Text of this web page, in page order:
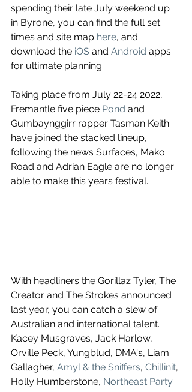
spending their late July weekend up
in Byrone, you can find the full set
times and site map here, and
download the iOS and Android apps
for ultimate planning.
Taking place from July 22-24 2022,
Fremantle five piece Pond and
Gumbaynggirr rapper Tasman Keith
have joined the stacked lineup,
following the news Surfaces, Mako
Road and Adrian Eagle are no longer
able to make this years festival.
With headliners the Gorillaz Tyler, The
Creator and The Strokes announced
last year, you can catch a slew of
Australian and international talent.
Kacey Musgraves, Jack Harlow,
Orville Peck, Yungblud, DMA's, Liam
Gallagher, Amyl & the Sniffers, Chillinit,
Holly Humberstone, Northeast Party